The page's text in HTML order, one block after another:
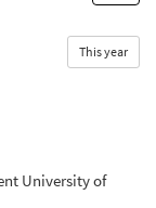
This year
University of